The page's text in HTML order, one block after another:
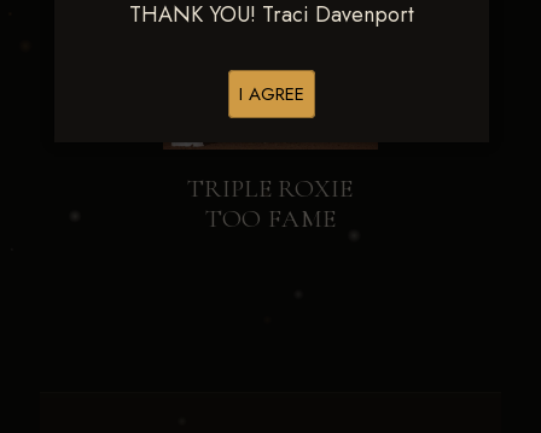
THANK YOU! Traci Davenport
I AGREE
TRIPLE ROXIE
TOO FAME